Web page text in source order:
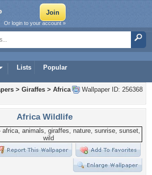
Lists Popular
Or login to your account »
Wallpaper ID: 256368
> Giraffes > Africa
Africa Wildlife